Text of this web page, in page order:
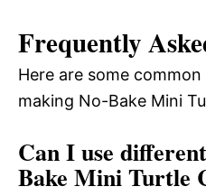
Frequently
Here are some
making No-Bake Mini
Can I use
Bake Mini Turtle